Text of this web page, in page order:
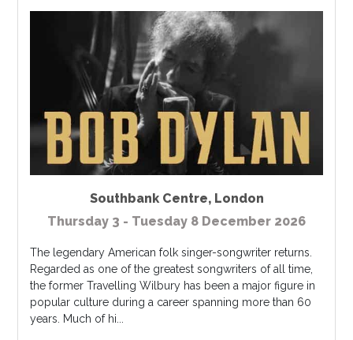
Southbank Centre, London
Thursday 3 - Tuesday 8 December 2026
The legendary American folk singer-songwriter returns.
Regarded as one of the greatest songwriters of all time,
the former Travelling Wilbury has been a major figure in
popular culture during a career spanning more than 60
years. Much of hi...